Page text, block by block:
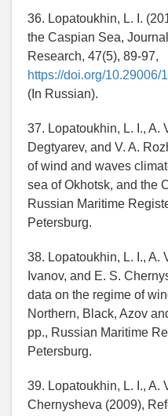
36. Lopatoukhin, L. I.
the Caspian Sea,
Research, 47(5), 89-97,
https://doi.org/10.29006/
(In Russian).
37. Lopatoukhin, L. I., A.
Degtyarev, and V. A.
of wind and waves
sea of Okhotsk, and the
Russian Maritime
Petersburg.
38. Lopatoukhin, L. I., A.
Ivanov, and E. S.
data on the regime of
Northern, Black, Azov
pp., Russian Maritime
Petersburg.
39. Lopatoukhin, L. I., A.
Chernysheva (2009),